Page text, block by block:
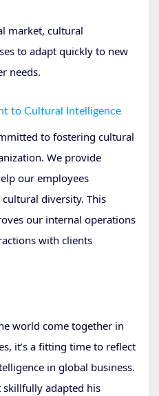
market, cultural
to adapt quickly to new
needs.
to Cultural Intelligence
to fostering cultural
We provide
our employees
diversity. This
our internal operations
with clients
world come together in
it’s a fitting time to reflect
in global business.
skillfully adapted his